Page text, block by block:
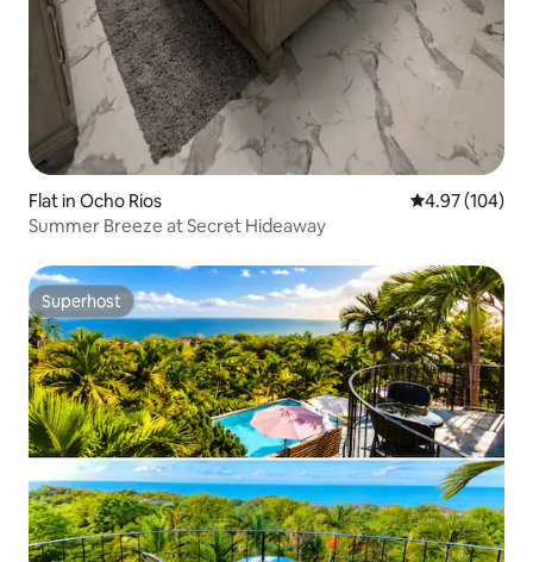
Flat in Ocho Rios 4.97 out of 5
4.97 (104)
Summer Breeze at Secret Hideaway
Superhost
Superhost